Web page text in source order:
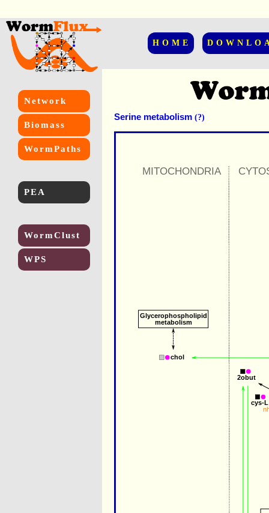
HOME
Network
Biomass
WormPaths
PEA
WormClust
WPS
Serine metabolism (?)
cys-L
2obut
MITOCHONDRIA
chol
Glycerophospholipid
metabolism